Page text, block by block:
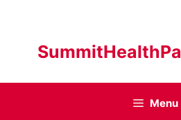
content
Menu